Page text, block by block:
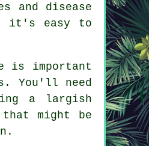
and disease
it's easy to
is important
You'll need
a largish
might be